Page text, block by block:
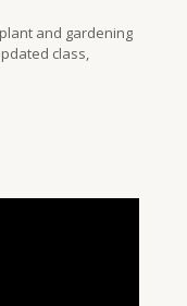
and gardening
class,